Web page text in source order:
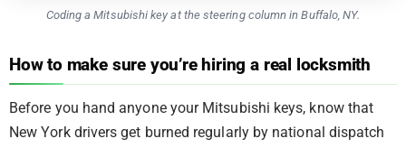
Coding a Mitsubishi key at the steering column in Buffalo, NY.
How to make sure you’re hiring a real locksmith
Before you hand anyone your Mitsubishi keys, know that
New York drivers get burned regularly by national dispatch